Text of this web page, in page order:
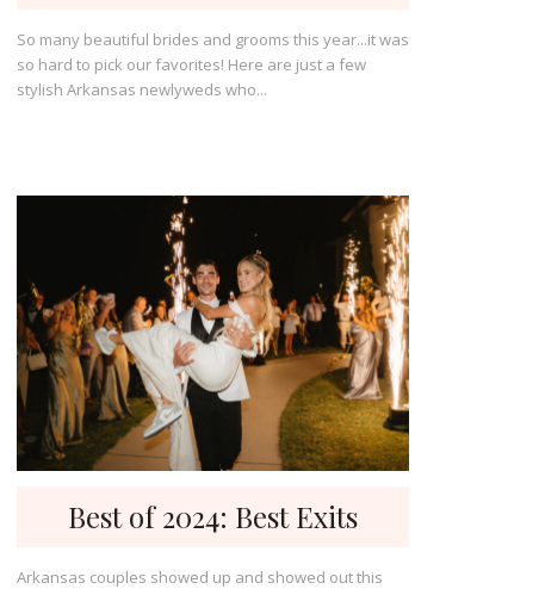
So many beautiful brides and grooms this year...it was
so hard to pick our favorites! Here are just a few
stylish Arkansas newlyweds who...
Best of 2024: Best Exits
Arkansas couples showed up and showed out this